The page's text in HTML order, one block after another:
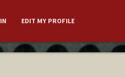
EDIT MY PROFILE